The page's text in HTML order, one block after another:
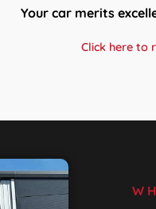
Your car merits
Click here to